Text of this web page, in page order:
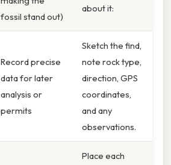
fossil stand out)
about it:
Record precise
data for later
analysis or
permits
Sketch the find,
note rock type,
direction, GPS
coordinates,
and any
observations.
Place each